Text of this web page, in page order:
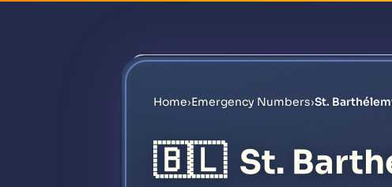
Home›Emergency Numbers›St.
🇧🇱 St.